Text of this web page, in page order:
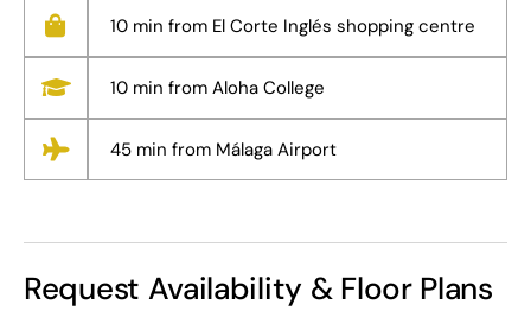
10 min from El Corte Inglés shopping centre
10 min from Aloha College
45 min from Málaga Airport
Request Availability & Floor Plans